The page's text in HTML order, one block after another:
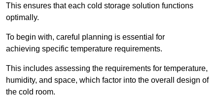
This ensures that each cold storage solution functions
optimally.
To begin with, careful planning is essential for
achieving specific temperature requirements.
This includes assessing the requirements for temperature,
humidity, and space, which factor into the overall design of
the cold room.